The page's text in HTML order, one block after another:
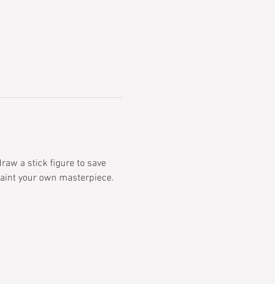
a stick figure to save
your own masterpiece.